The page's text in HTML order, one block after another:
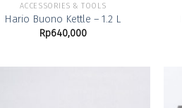
ACCESSORIES & TOOLS
Hario Buono Kettle – 1.2 L
Rp640,000